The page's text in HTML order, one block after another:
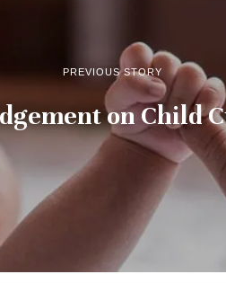
PREVIOUS STORY
on Child